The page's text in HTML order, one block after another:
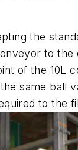
the
to the
of the 10L
same ball
to the